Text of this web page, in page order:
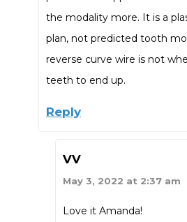
the modality more. It is a
plan, not predicted tooth
reverse curve wire is not
teeth to end up.
Reply
VV
May 3, 2022 at 2:37 am
Love it Amanda!